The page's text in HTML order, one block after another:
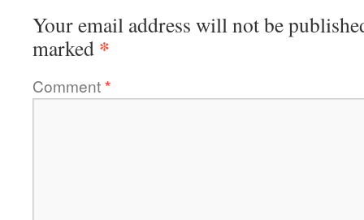
Your email address will not be
marked *
Comment*